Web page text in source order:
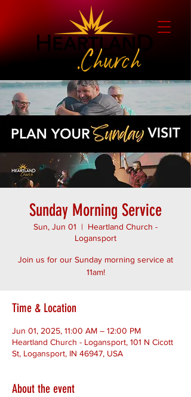
Sunday Morning Service
Sun, Jun 01
  |
Heartland Church -
Logansport
Join us for our Sunday morning service at
11am!
Time & Location
Jun 01, 2025, 11:00 AM – 12:00 PM
Heartland Church - Logansport, 101 N Cicott
St, Logansport, IN 46947, USA
About the event